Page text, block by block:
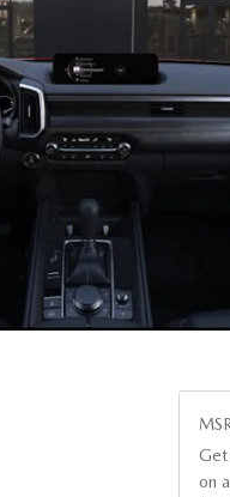
Get
on